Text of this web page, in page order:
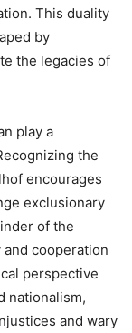
This duality
by
the legacies of
play a
the
encourages
exclusionary
of the
cooperation
perspective
nationalism,
and wary